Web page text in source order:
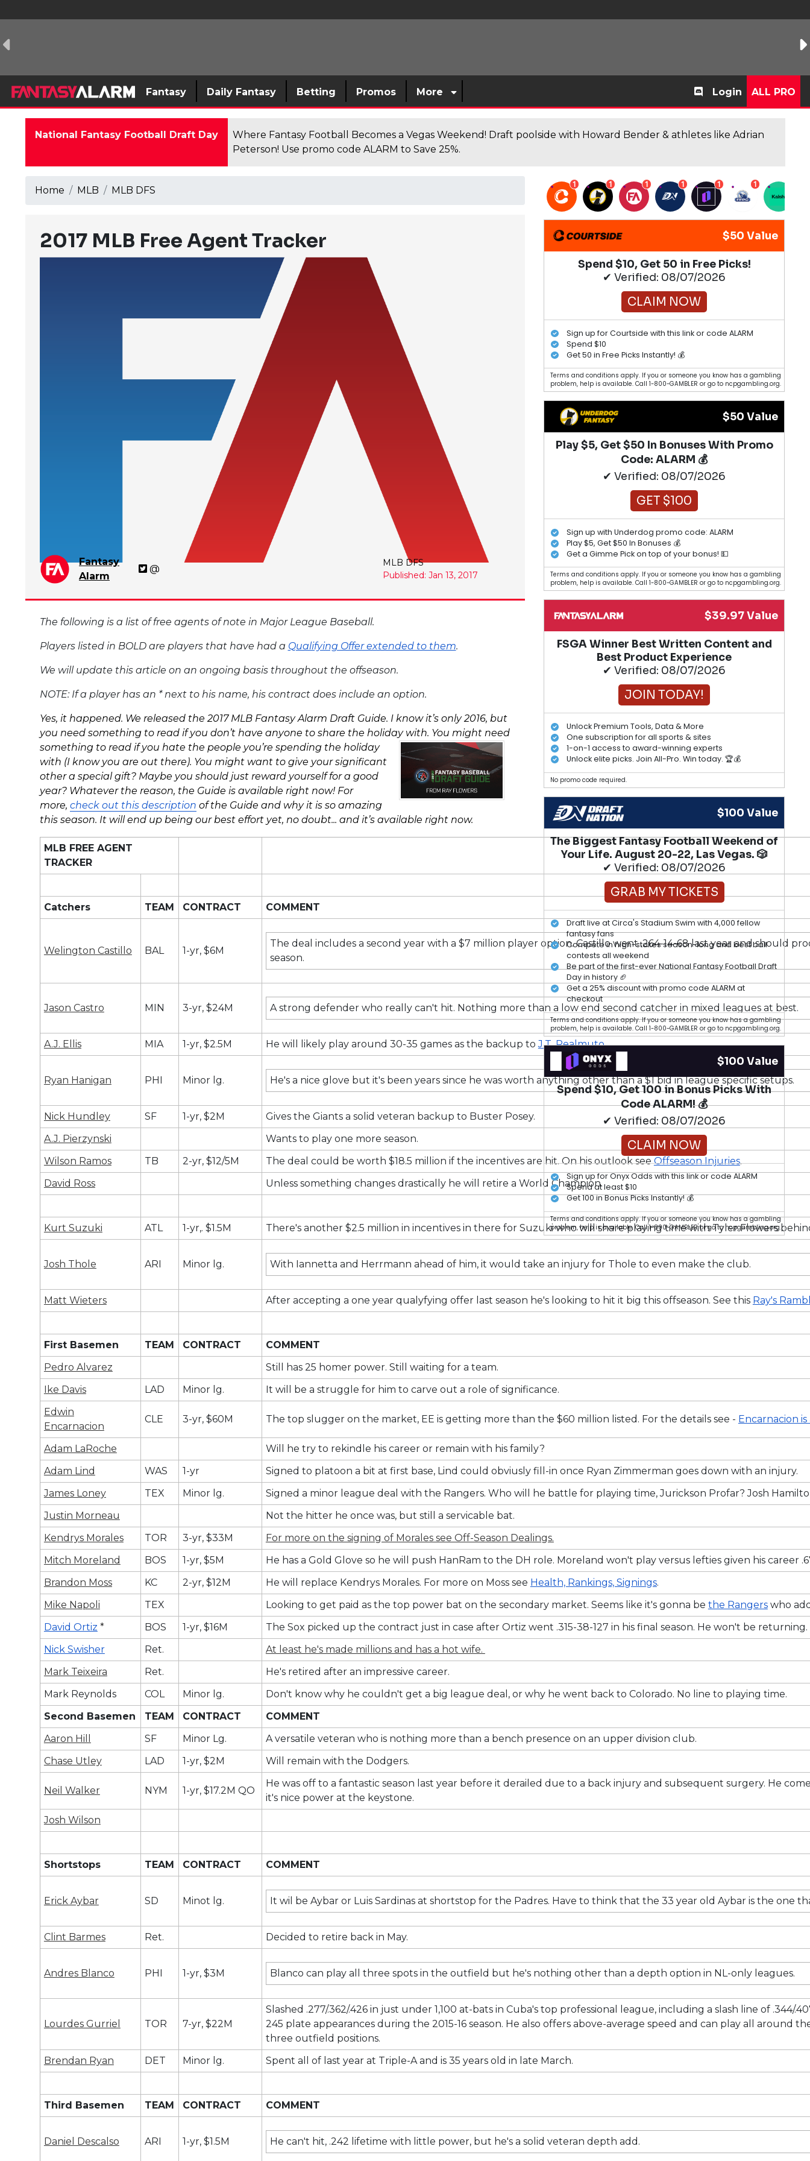
Fantasy Daily Fantasy Betting Promos More Login ALL PRO
National Fantasy Football Draft Day
Where Fantasy Football Becomes a Vegas Weekend! Draft poolside with Howard Bender & athletes like Adrian
Peterson! Use promo code ALARM to Save 25%.
Home MLB MLB DFS
2017 MLB Free Agent Tracker
Fantasy
Alarm
@
MLB DFS
Published: Jan 13, 2017
The following is a list of free agents of note in Major League Baseball.
Players listed in BOLD are players that have had a Qualifying Offer extended to them.
We will update this article on an ongoing basis throughout the offseason.
NOTE: If a player has an * next to his name, his contract does include an option.
Yes, it happened. We released the 2017 MLB Fantasy Alarm Draft Guide. I know it’s only 2016, but
you need something to read if you don’t have anyone to share the holiday with. You might need
something to read if you hate the people you’re spending the holiday
with (I know you are out there). You might want to give your significant
other a special gift? Maybe you should just reward yourself for a good
year? Whatever the reason, the Guide is available right now! For
more, check out this description of the Guide and why it is so amazing
this season. It will end up being our best effort yet, no doubt... and it’s available right now.
MLB FREE AGENT
TRACKER
Catchers TEAM CONTRACT COMMENT
Welington Castillo BAL 1-yr, $6M
The deal includes a second year with a $7 million player option. Castillo went .264-14-68 last year and should
season.
Jason Castro MIN 3-yr, $24M A strong defender who really can't hit. Nothing more than a low end second catcher in mixed leagues at best.
A.J. Ellis MIA 1-yr, $2.5M He will likely play around 30-35 games as the backup toJ.T. Realmuto.
Ryan Hanigan PHI Minor lg. He's a nice glove but it's been years since he was worth anything other than a $1 bid in league specific setups.
Nick Hundley SF 1-yr, $2M
Gives the Giants a solid veteran backup to Buster Posey.
A.J. Pierzynski
Wants to play one more season.
Wilson Ramos
TB 2-yr, $12/5M The deal could be worth $18.5 million if the incentives are hit. On his outlook seeOffseason Injuries.
David Ross
Unless something changes drastically he will retire a World Champion.
Kurt Suzuki ATL 1-yr,. $1.5M There's another $2.5 million in incentives in there for Suzuki who will share playing time with Tyler Flowers
Josh Thole ARI Minor lg. With Iannetta and Herrmann ahead of him, it would take an injury for Thole to even make the club.
Matt Wieters After accepting a one year qualyfying offer last season he's looking to hit it big this offseason. See this Ray's
First Basemen TEAM CONTRACT
COMMENT
Pedro Alvarez
Still has 25 homer power. Still waiting for a team.
Ike Davis
LAD Minor lg.
It will be a struggle for him to carve out a role of significance.
Edwin
Encarnacion
CLE 3-yr, $60M The top slugger on the market, EE is getting more than the $60 million listed. For the details see - Encarnacion
Adam LaRoche
Will he try to rekindle his career or remain with his family?
Adam Lind
WAS 1-yr
Signed to platoon a bit at first base, Lind could obviusly fill-in once Ryan Zimmerman goes down with an injury.
James Loney
TEX Minor lg.
Signed a minor league deal with the Rangers. Who will he battle for playing time, Jurickson Profar? Josh
Justin Morneau
Not the hitter he once was, but still a servicable bat.
Kendrys Morales
TOR 3-yr, $33M
For more on the signing of Morales see Off-Season Dealings.
Mitch Moreland
BOS 1-yr, $5M
He has a Gold Glove so he will push HanRam to the DH role. Moreland won't play versus lefties given his career
Brandon Moss
KC 2-yr, $12M He will replace Kendrys Morales. For more on Moss see Health, Rankings, Signings.
Mike Napoli
TEX Looking to get paid as the top power bat on the secondary market. Seems like it's gonna be the Rangerswho
David Ortiz * BOS 1-yr, $16M
The Sox picked up the contract just in case after Ortiz went .315-38-127 in his final season. He won't be returning.
Nick Swisher
Ret.
At least he's made millions and has a hot wife.
Mark Teixeira
Ret.
He's retired after an impressive career.
Mark Reynolds
COL Minor lg.
Don't know why he couldn't get a big league deal, or why he went back to Colorado. No line to playing time.
Second Basemen
TEAM CONTRACT
COMMENT
Aaron Hill
SF Minor Lg.
A versatile veteran who is nothing more than a bench presence on an upper division club.
Chase Utley
LAD 1-yr, $2M Will remain with the Dodgers.
Neil Walker NYM 1-yr, $17.2M QO
He was off to a fantastic season last year before it derailed due to a back injury and subsequent surgery. He
it's nice power at the keystone.
Josh Wilson
Shortstops TEAM CONTRACT COMMENT
Erick Aybar SD Minot lg. It wil be Aybar or Luis Sardinas at shortstop for the Padres. Have to think that the 33 year old Aybar is the one
Clint Barmes Ret. Decided to retire back in May.
Andres Blanco PHI 1-yr, $3M Blanco can play all three spots in the outfield but he's nothing other than a depth option in NL-only leagues.
Lourdes Gurriel TOR 7-yr, $22M
Slashed .277/.362/.426 in just under 1,100 at-bats in Cuba's top professional league, including a slash line of .344/
245 plate appearances during the 2015-16 season. He also offers above-average speed and can play all around
three outfield positions.
Brendan Ryan
DET Minor lg. Spent all of last year at Triple-A and is 35 years old in late March.
Third Basemen TEAM CONTRACT COMMENT
Daniel Descalso ARI 1-yr, $1.5M He can't hit, .242 lifetime with little power, but he's a solid veteran depth add.
1 1 1 1 1 1
$50 Value
Spend $10, Get 50 in Free Picks!
✔ Verified: 08/07/2026
CLAIM NOW
Sign up for Courtside with this link or code ALARM
Spend $10
Get 50 in Free Picks Instantly! 💰
Terms and conditions apply. If you or someone you know has a gambling
problem, help is available. Call 1-800-GAMBLER or go to ncpgambling.org.
$50 Value
Play $5, Get $50 In Bonuses With Promo
Code: ALARM 💰
✔ Verified: 08/07/2026
GET $100
Sign up with Underdog promo code: ALARM
Play $5, Get $50 In Bonuses 💰
Get a Gimme Pick on top of your bonus! 💵
Terms and conditions apply. If you or someone you know has a gambling
problem, help is available. Call 1-800-GAMBLER or go to ncpgambling.org.
$39.97 Value
FSGA Winner Best Written Content and
Best Product Experience
✔ Verified: 08/07/2026
JOIN TODAY!
Unlock Premium Tools, Data & More
One subscription for all sports & sites
1-on-1 access to award-winning experts
Unlock elite picks. Join All-Pro. Win today. 🏆💰
No promo code required.
$100 Value
The Biggest Fantasy Football Weekend of
Your Life. August 20-22, Las Vegas. 🎲
✔ Verified: 08/07/2026
GRAB MY TICKETS
Draft live at Circa's Stadium Swim with 4,000 fellow
fantasy fans
Compete in high-stakes season-long and best ball
contests all weekend
Be part of the first-ever National Fantasy Football Draft
Day in history 🏈
Get a 25% discount with promo code ALARM at
checkout
Terms and conditions apply. If you or someone you know has a gambling
problem, help is available. Call 1-800-GAMBLER or go to ncpgambling.org.
$100 Value
Spend $10, Get 100 in Bonus Picks With
Code ALARM! 💰
✔ Verified: 08/07/2026
CLAIM NOW
Sign up for Onyx Odds with this link or code ALARM
Spend at least $10
Get 100 in Bonus Picks Instantly! 💰
Terms and conditions apply. If you or someone you know has a gambling
problem, help is available. Call 1-800-GAMBLER or go to ncpgambling.org.